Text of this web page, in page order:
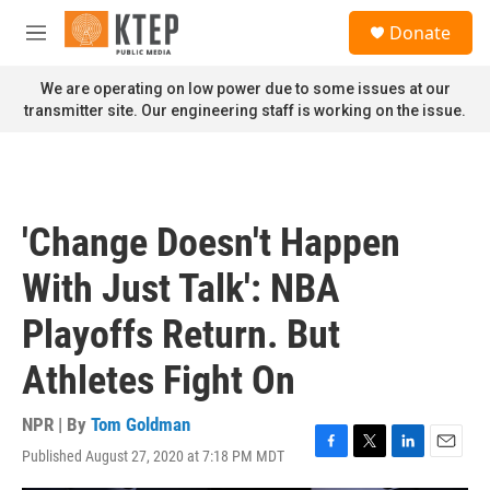
Skip to main content
M
n
u
Donate
We are operating on low power due to some issues at our
transmitter site. Our engineering staff is working on the issue.
'Change Doesn't Happen
With Just Talk': NBA
Playoffs Return. But
Athletes Fight On
NPR | By Tom Goldman
Published August 27, 2020 at 7:18 PM MDT
F
a
T
w
L
i
E
m